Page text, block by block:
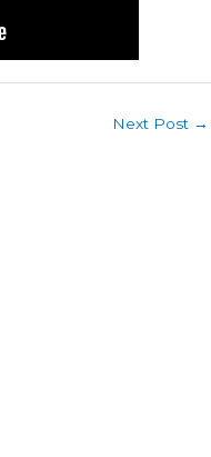
Next Post →